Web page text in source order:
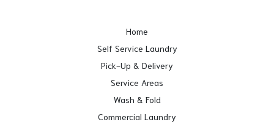
Home
Self Service Laundry
Pick-Up & Delivery
Service Areas
Wash & Fold
Commercial Laundry